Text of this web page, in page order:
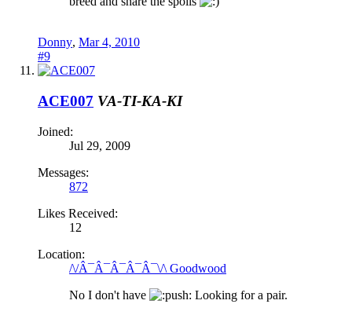
Donny, Mar 4, 2010
#9
ACE007 VA-TI-KA-KI
Joined:
Jul 29, 2009
Messages:
872
Likes Received:
12
Location:
/\/Â¯Â¯Â¯Â¯Â¯\/\ Goodwood
No I don't have
ush: Looking for a pair.